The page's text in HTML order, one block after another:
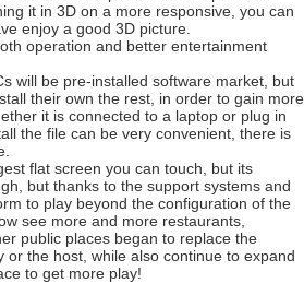
it in 3D on a more responsive, you can
enjoy a good 3D picture.
operation and better entertainment
will be pre-installed software market, but
their own the rest, in order to gain more
it is connected to a laptop or plug in
the file can be very convenient, there is
flat screen you can touch, but its
but thanks to the support systems and
to play beyond the configuration of the
see more and more restaurants,
public places began to replace the
or the host, while also continue to expand
to get more play!